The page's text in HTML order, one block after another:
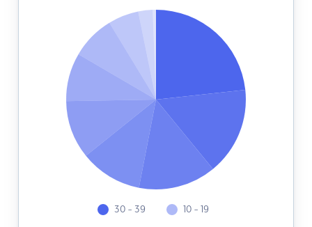
30 - 39 10 - 19